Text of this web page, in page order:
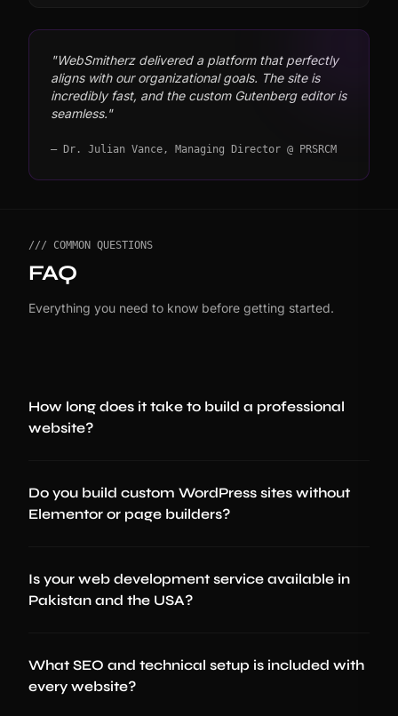
"WebSmitherz delivered a platform that perfectly
aligns with our organizational goals. The site is
incredibly fast, and the custom Gutenberg editor is
seamless."
— Dr. Julian Vance, Managing Director @ PRSRCM
/// COMMON QUESTIONS
FAQ
Everything you need to know before getting started.
How long does it take to build a professional
website?
Do you build custom WordPress sites without
Elementor or page builders?
Is your web development service available in
Pakistan and the USA?
What SEO and technical setup is included with
every website?